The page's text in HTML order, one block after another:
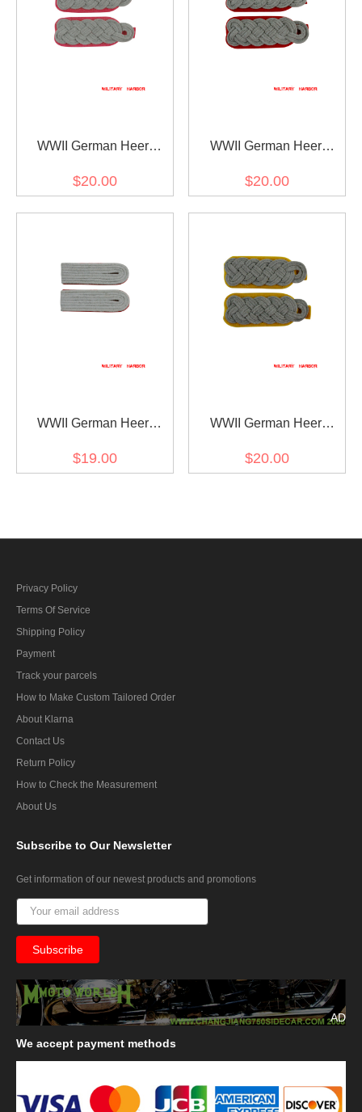
WWII German Heer
major Shoulder Boards
$20.00
WWII German Heer
Shoulder Boards
$20.00
WWII German Heer
Shoulder Boards
$19.00
WWII German Heer
Shoulder Boards
$20.00
Privacy Policy
Terms Of Service
Shipping Policy
Payment
Track your parcels
How to Make Custom Tailored Order
About Klarna
Contact Us
Return Policy
How to Check the Measurement
About Us
Subscribe to Our Newsletter
Get information of our newest products and promotions
AD
We accept payment methods